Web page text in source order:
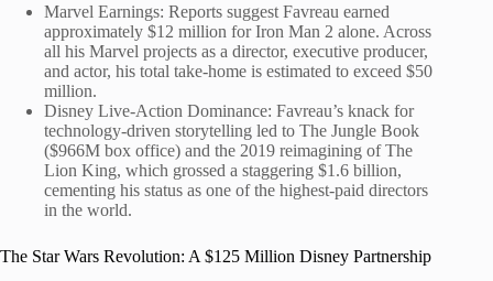
Marvel Earnings: Reports suggest Favreau earned
approximately $12 million for Iron Man 2 alone. Across
all his Marvel projects as a director, executive producer,
and actor, his total take-home is estimated to exceed $50
million.
Disney Live-Action Dominance: Favreau’s knack for
technology-driven storytelling led to The Jungle Book
($966M box office) and the 2019 reimagining of The
Lion King, which grossed a staggering $1.6 billion,
cementing his status as one of the highest-paid directors
in the world.
The Star Wars Revolution: A $125 Million Disney Partnership